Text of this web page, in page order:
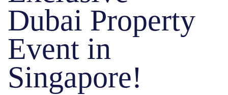
Dubai Property
Event in
Singapore!